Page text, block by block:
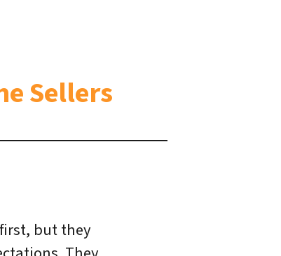
Sellers
but they